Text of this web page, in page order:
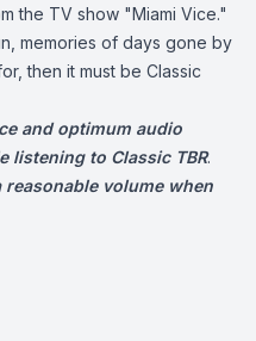
the TV show "Miami Vice."
memories of days gone by
then it must be Classic
and optimum audio
listening to Classic TBR.
volume when